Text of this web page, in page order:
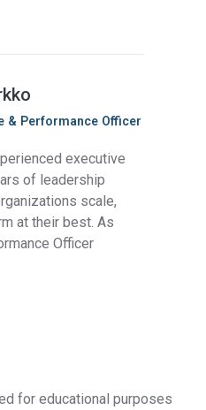
& Performance Officer
executive
of leadership
scale,
at their best. As
Officer
for educational purposes